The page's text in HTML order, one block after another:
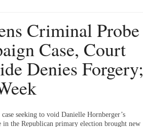
Criminal Probe
Case, Court
Denies Forgery;
seeking to void Danielle Hornberger’s
the Republican primary election brought new